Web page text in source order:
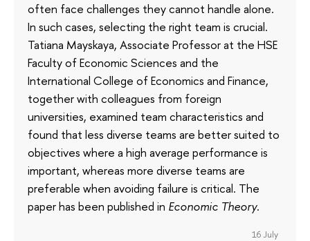
often face challenges they cannot handle alone.
In such cases, selecting the right team is crucial.
Tatiana Mayskaya, Associate Professor at the HSE
Faculty of Economic Sciences and the
International College of Economics and Finance,
together with colleagues from foreign
universities, examined team characteristics and
found that less diverse teams are better suited to
objectives where a high average performance is
important, whereas more diverse teams are
preferable when avoiding failure is critical. The
paper has been published in Economic Theory.
16 July